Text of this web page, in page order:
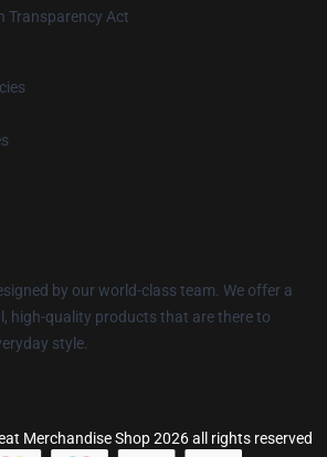
Transparency Act
by our world-class team. We offer a
high-quality products that are there to
style.
Merchandise Shop 2026 all rights reserved